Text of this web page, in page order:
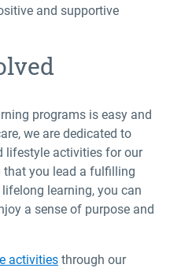
and supportive
programs is easy and
we are dedicated to
lifestyle activities for our
that you lead a fulfilling
learning, you can
a sense of purpose and
activities through our